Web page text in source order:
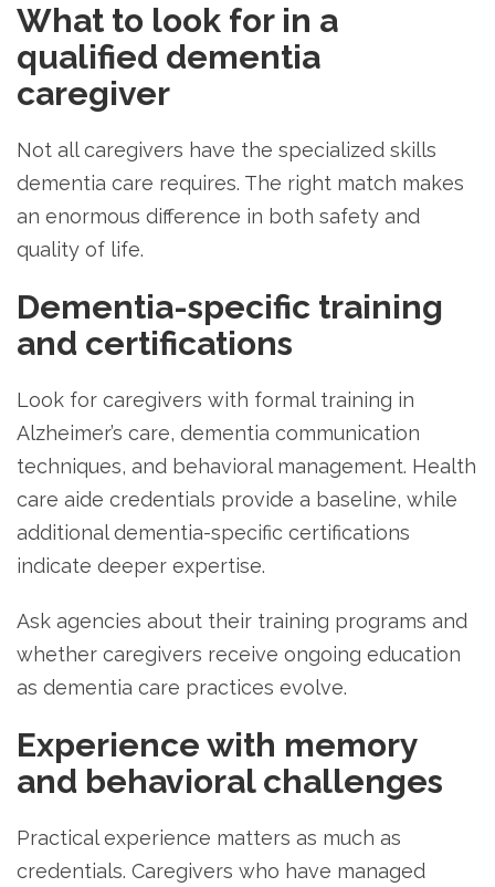
What to look for in a
qualified dementia
caregiver
Not all caregivers have the specialized skills
dementia care requires. The right match makes
an enormous difference in both safety and
quality of life.
Dementia-specific training
and certifications
Look for caregivers with formal training in
Alzheimer’s care, dementia communication
techniques, and behavioral management. Health
care aide credentials provide a baseline, while
additional dementia-specific certifications
indicate deeper expertise.
Ask agencies about their training programs and
whether caregivers receive ongoing education
as dementia care practices evolve.
Experience with memory
and behavioral challenges
Practical experience matters as much as
credentials. Caregivers who have managed